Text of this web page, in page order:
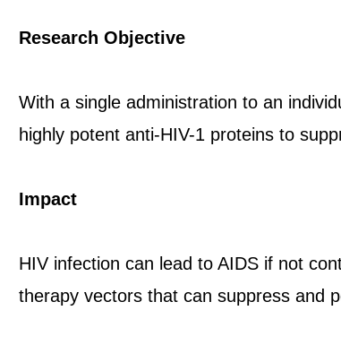
Research Objective
With a single administration to an
highly potent anti-HIV-1 proteins to
Impact
HIV infection can lead to AIDS if not
therapy vectors that can suppress and